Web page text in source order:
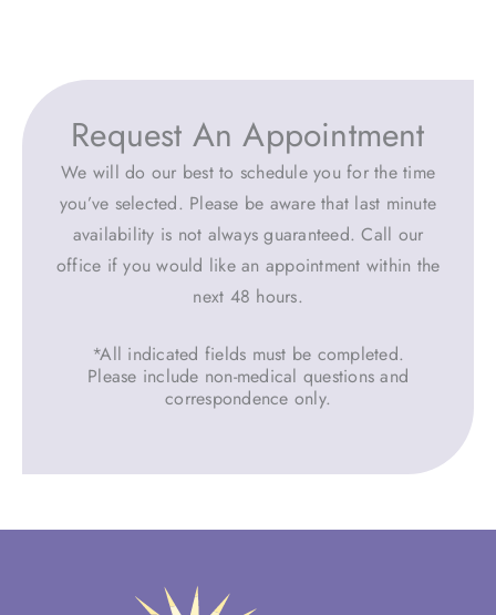
Request An Appointment
We will do our best to schedule you for the time
you’ve selected. Please be aware that last minute
availability is not always guaranteed. Call our
office if you would like an appointment within the
next 48 hours.
*All indicated fields must be completed.
Please include non-medical questions and
correspondence only.